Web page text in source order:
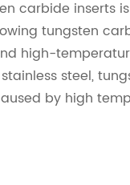
carbide inserts
tungsten
high-
steel,
by high